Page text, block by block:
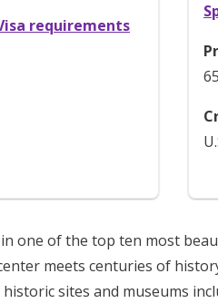
requirements
one of the top ten most
meets centuries of
sites and museums